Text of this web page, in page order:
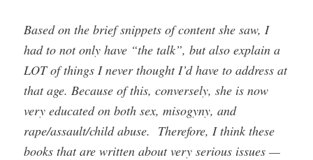
Based on the brief snippets of content she saw, I
had to not only have “the talk”, but also explain a
LOT of things I never thought I’d have to address at
that age. Because of this, conversely, she is now
very educated on both sex, misogyny, and
rape/assault/child abuse. Therefore, I think these
books that are written about very serious issues —